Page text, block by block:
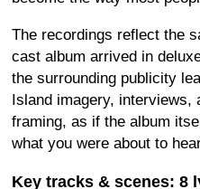
The recordings reflect the
cast album arrived in
the surrounding publicity
Island imagery, interviews,
framing, as if the album
what you were about to
Key tracks & scenes: 8